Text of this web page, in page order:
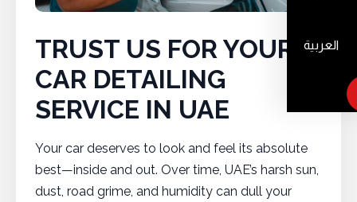
العربية
TRUST US FOR YOUR
CAR DETAILING
SERVICE IN UAE
Your car deserves to look and feel its absolute
best—inside and out. Over time, UAE’s harsh sun,
dust, road grime, and humidity can dull your